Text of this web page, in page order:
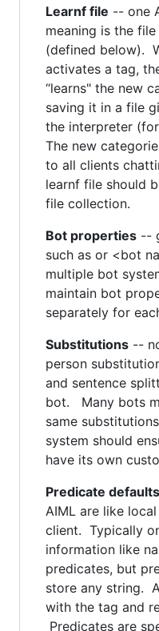
Learnf file -- one
meaning is the
(defined below).
activates a tag,
“learns" the new
saving it in a file
the interpreter
The new
to all clients
learnf file should
file collection.
Bot properties --
such as or <bot
multiple bot
maintain bot
separately for
Substitutions --
person
and sentence
bot. Many bots
same
system should
have its own
Predicate defaults
AIML are like
client. Typically
information like
predicates, but
store any string.
with the tag and
Predicates are